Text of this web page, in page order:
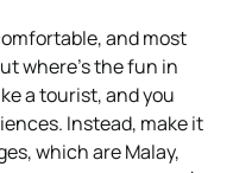
and most
where’s the fun in
a tourist, and you
Instead, make it
which are Malay,